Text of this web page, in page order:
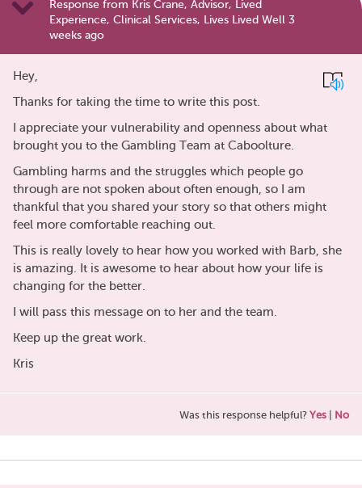
Response from Kris Crane, Advisor, Lived
Experience, Clinical Services, Lives Lived Well 3
weeks ago
Hey,
Thanks for taking the time to write this post.
I appreciate your vulnerability and openness about what
brought you to the Gambling Team at Caboolture.
Gambling harms and the struggles which people go
through are not spoken about often enough, so I am
thankful that you shared your story so that others might
feel more comfortable reaching out.
This is really lovely to hear how you worked with Barb, she
is amazing. It is awesome to hear about how your life is
changing for the better.
I will pass this message on to her and the team.
Keep up the great work.
Kris
Was this response helpful? Yes No